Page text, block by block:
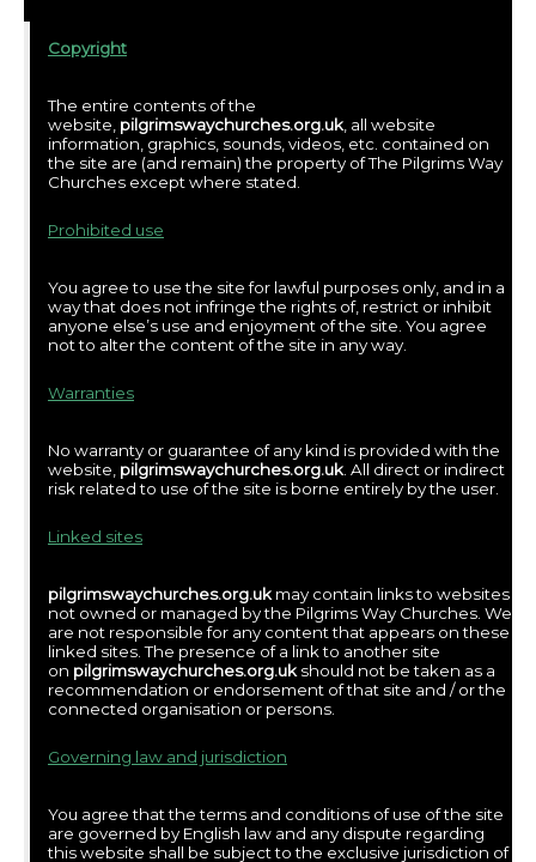
Copyright
The entire contents of the
website, pilgrimswaychurches.org.uk , all website
information, graphics, sounds, videos, etc. contained on
the site are (and remain) the property of The Pilgrims Way
Churches except where stated.
Prohibited use
You agree to use the site for lawful purposes only, and in a
way that does not infringe the rights of, restrict or inhibit
anyone else’s use and enjoyment of the site. You agree
not to alter the content of the site in any way.
Warranties
No warranty or guarantee of any kind is provided with the
website, pilgrimswaychurches.org.uk . All direct or indirect
risk related to use of the site is borne entirely by the user.
Linked sites
pilgrimswaychurches.org.uk may contain links to websites
not owned or managed by the Pilgrims Way Churches. We
are not responsible for any content that appears on these
linked sites. The presence of a link to another site
on pilgrimswaychurches.org.uk should not be taken as a
recommendation or endorsement of that site and / or the
connected organisation or persons.
Governing law and jurisdiction
You agree that the terms and conditions of use of the site
are governed by English law and any dispute regarding
this website shall be subject to the exclusive jurisdiction of